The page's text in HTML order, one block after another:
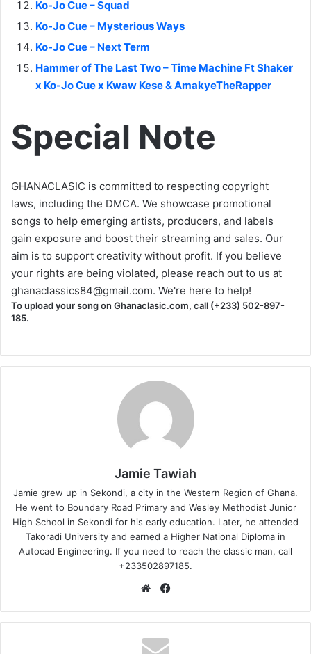
Ko-Jo Cue – Squad
Ko-Jo Cue – Mysterious Ways
Ko-Jo Cue – Next Term
Hammer of The Last Two – Time Machine Ft Shaker
x Ko-Jo Cue x Kwaw Kese & AmakyeTheRapper
Special Note
GHANACLASIC is committed to respecting copyright
laws, including the DMCA. We showcase promotional
songs to help emerging artists, producers, and labels
gain exposure and boost their streaming and sales. Our
aim is to support creativity without profit. If you believe
your rights are being violated, please reach out to us at
ghanaclassics84@gmail.com. We're here to help!
To upload your song on Ghanaclasic.com, call (+233) 502-897-
185.
Jamie Tawiah
Jamie grew up in Sekondi, a city in the Western Region of Ghana.
He went to Boundary Road Primary and Wesley Methodist Junior
High School in Sekondi for his early education. Later, he attended
Takoradi University and earned a Higher National Diploma in
Autocad Engineering. If you need to reach the classic man, call
+233502897185.
Website